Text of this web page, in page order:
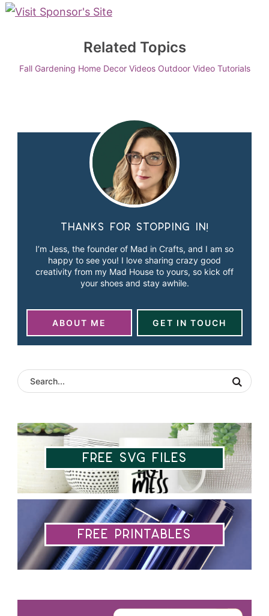
Related Topics
Fall Gardening Home Decor Videos Outdoor Video Tutorials
Thanks for stopping in!
I’m Jess, the founder of Mad in Crafts, and I am so
happy to see you! I love sharing crazy good
creativity from my Mad House to yours, so kick off
your shoes and stay awhile.
ABOUT ME GET IN TOUCH
Free SVG Files
Free Printables